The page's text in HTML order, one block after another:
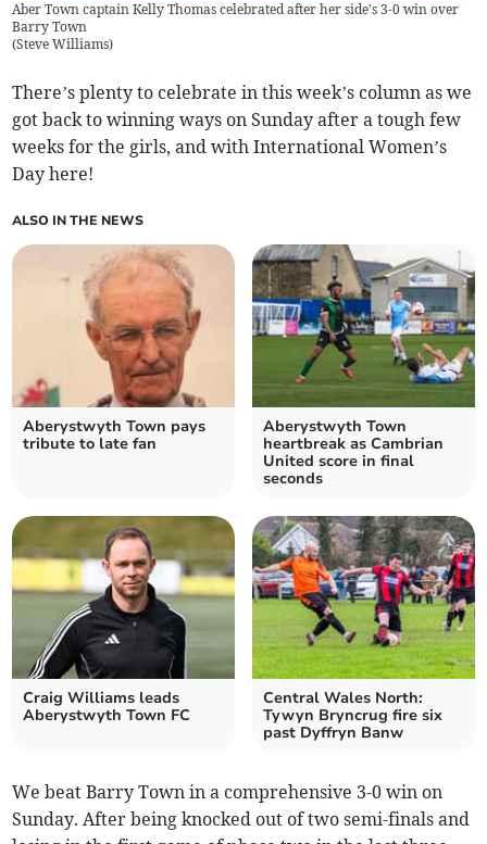
Aber Town captain Kelly Thomas celebrated after her side's 3-0 win over
Barry Town
(Steve Williams)
There’s plenty to celebrate in this week’s column as we
got back to winning ways on Sunday after a tough few
weeks for the girls, and with International Women’s
Day here!
ALSO IN THE NEWS
Aberystwyth Town pays
tribute to late fan
Aberystwyth Town
heartbreak as Cambrian
United score in final
seconds
Craig Williams leads
Aberystwyth Town FC
Central Wales North:
Tywyn Bryncrug fire six
past Dyffryn Banw
We beat Barry Town in a comprehensive 3-0 win on
Sunday. After being knocked out of two semi-finals and